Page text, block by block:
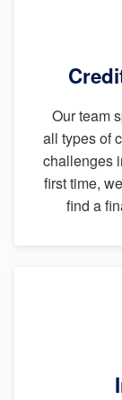
Our team
all types of
challenges
first time,
find a